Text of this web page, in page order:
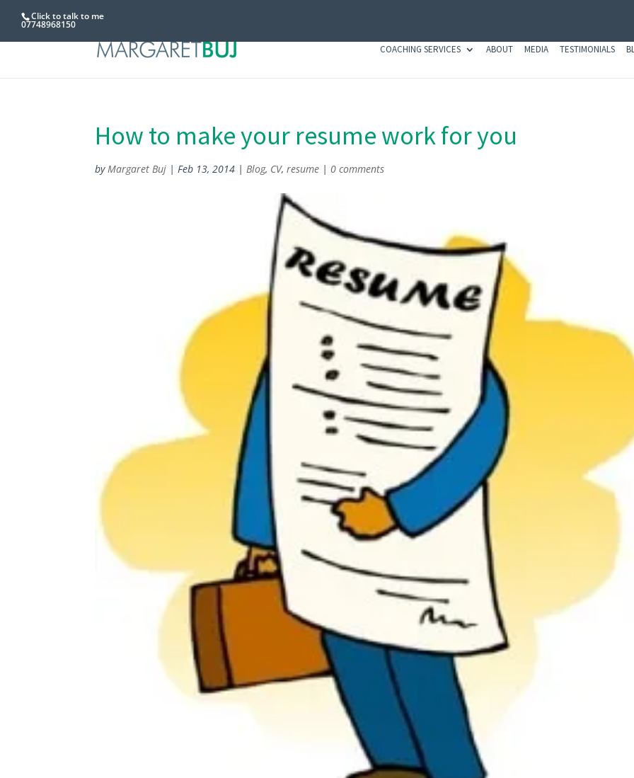
Click to talk to me
07748968150
COACHING SERVICES ABOUT MEDIA TESTIMONIALS
How to make your resume work for you
byMargaret Buj |Feb 13, 2014 |Blog, CV,resume |0 comments